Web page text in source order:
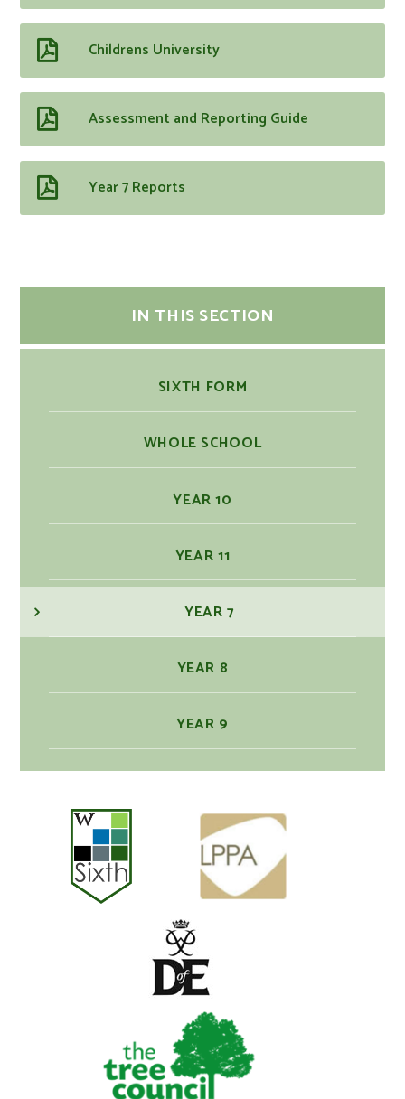
Childrens University
Assessment and Reporting Guide
Year 7 Reports
IN THIS SECTION
SIXTH FORM
WHOLE SCHOOL
YEAR 10
YEAR 11
YEAR 7
YEAR 8
YEAR 9